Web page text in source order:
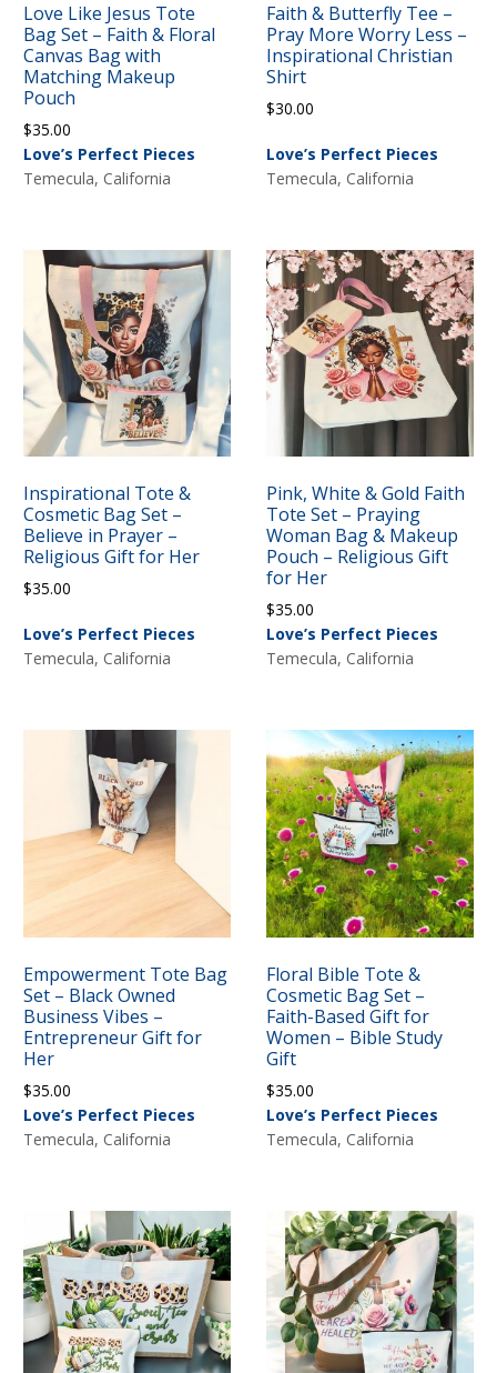
Love Like Jesus Tote
Bag Set – Faith & Floral
Canvas Bag with
Matching Makeup
Pouch
$35.00
Love’s Perfect Pieces
Temecula, California
Faith & Butterfly Tee –
Pray More Worry Less –
Inspirational Christian
Shirt
$30.00
Love’s Perfect Pieces
Temecula, California
Inspirational Tote &
Cosmetic Bag Set –
Believe in Prayer –
Religious Gift for Her
$35.00
Love’s Perfect Pieces
Temecula, California
Pink, White & Gold Faith
Tote Set – Praying
Woman Bag & Makeup
Pouch – Religious Gift
for Her
$35.00
Love’s Perfect Pieces
Temecula, California
Empowerment Tote Bag
Set – Black Owned
Business Vibes –
Entrepreneur Gift for
Her
$35.00
Love’s Perfect Pieces
Temecula, California
Floral Bible Tote &
Cosmetic Bag Set –
Faith-Based Gift for
Women – Bible Study
Gift
$35.00
Love’s Perfect Pieces
Temecula, California